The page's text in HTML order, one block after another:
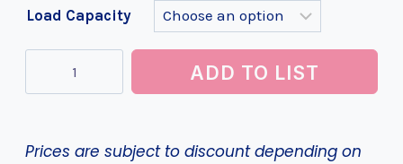
Load Capacity
ADD TO LIST
Prices are subject to discount depending on